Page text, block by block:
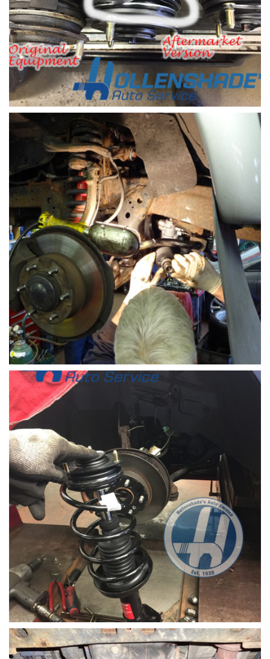
Shock and Strut replacement part
Shock and Strut replacement Honda Civic
Steering-rack-install-front-of-car